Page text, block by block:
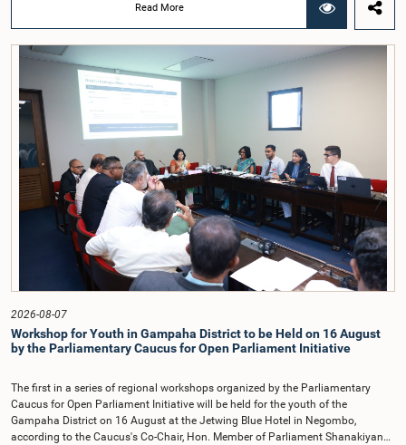
Chairmanship of the Hon. Minister of Public Administration, Provincial
Councils and Local Government, Prof. A.H.M.H. Abayarathna.During the
meeting, the Committee held extensive discussions on electoral reforms based
on the Parliamentary Select Committee reports issued in 2004, 2007 and
2022, as well as the 31 proposals submitted by individuals and
organisations.The Committee considered several key proposals, including the
introduction of a mixed electoral system for Local Government elections,
ensuring the representation of minority parties and minority groups, increasing
women's representation, introducing an electronic voting system, and
providing facilities for early voting. Attention was also given to proposals on
granting voting rights to Sri Lankans living overseas. The Committee
emphasised the need for further study of the legal and administrative
provisions required to implement such a system.The expert panel appointed
by the Committee will analyse the 31 proposals received together with the
reports of the previous Parliamentary Select Committees and prepare a report
containing practical recommendations. The Committee decided to review the
recommendations of the expert panel before taking further action.The meeting
was attended by Committee Member, Hon. Minister Dr. Upali Pannilage, and
Hon. Members of Parliament Ravi Karunanayake, Ruwanthilaka Jayakody, and
Kathiravelu Shanmugam Kugathasan.
Read More
2026-08-07
Workshop for Youth in Gampaha District to be Held on 16 August
by the Parliamentary Caucus for Open Parliament Initiative
The first in a series of regional workshops organized by the Parliamentary
Caucus for Open Parliament Initiative will be held for the youth of the
Gampaha District on 16 August at the Jetwing Blue Hotel in Negombo,
according to the Caucus's Co-Chair, Hon. Member of Parliament Shanakiyan